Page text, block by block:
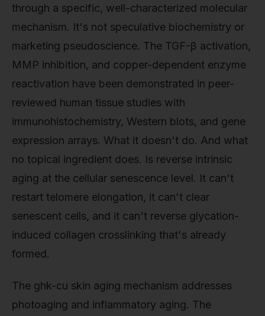
through a specific, well-characterized molecular
mechanism. It's not speculative biochemistry or
marketing pseudoscience. The TGF-β activation,
MMP inhibition, and copper-dependent enzyme
reactivation have been demonstrated in peer-
reviewed human tissue studies with
immunohistochemistry, Western blots, and gene
expression arrays. What it doesn't do. And what
no topical ingredient does. Is reverse intrinsic
aging at the cellular senescence level. It can't
restart telomere elongation, it can't clear
senescent cells, and it can't reverse glycation-
induced collagen crosslinking that's already
formed.
The ghk-cu skin aging mechanism addresses
photoaging and inflammatory aging. The